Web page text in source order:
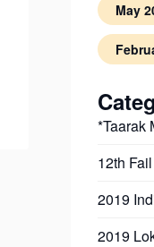
May
*Taarak
12th Fail
2019
2019